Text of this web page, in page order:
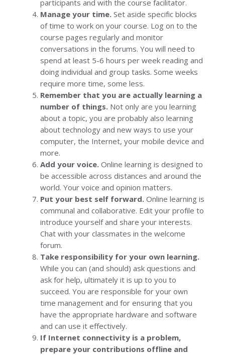
participants and with the course facilitator.
Manage your time. Set aside specific blocks
of time to work on your course. Log on to the
course pages regularly and monitor
conversations in the forums. You will need to
spend at least 5-6 hours per week reading and
doing individual and group tasks. Some weeks
require more time, some less.
Remember that you are actually learning a
number of things. Not only are you learning
about a topic, you are probably also learning
about technology and new ways to use your
computer, the Internet, your mobile device and
more.
Add your voice. Online learning is designed to
be accessible across distances and around the
world. Your voice and opinion matters.
Put your best self forward. Online learning is
communal and collaborative. Edit your profile to
introduce yourself and share your interests.
Chat with your classmates in the welcome
forum.
Take responsibility for your own learning.
While you can (and should) ask questions and
ask for help, ultimately it is up to you to
succeed. You are responsible for your own
time management and for ensuring that you
have the appropriate hardware and software
and can use it effectively.
If Internet connectivity is a problem,
prepare your contributions offline and